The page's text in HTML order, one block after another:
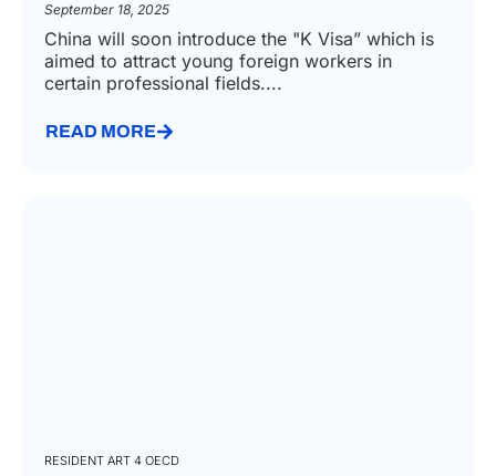
September 18, 2025
China will soon introduce the "K Visa” which is
aimed to attract young foreign workers in
certain professional fields....
READ MORE
RESIDENT ART 4 OECD